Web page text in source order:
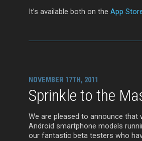
It’s available both on the App
NOVEMBER 17TH, 2011
Sprinkle to the
We are pleased to announce
Android smartphone models
our fantastic beta testers who